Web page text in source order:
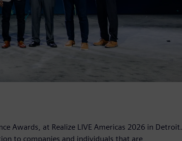
Awards, at Realize LIVE Americas 2026 in Detroit.
to companies and individuals that are